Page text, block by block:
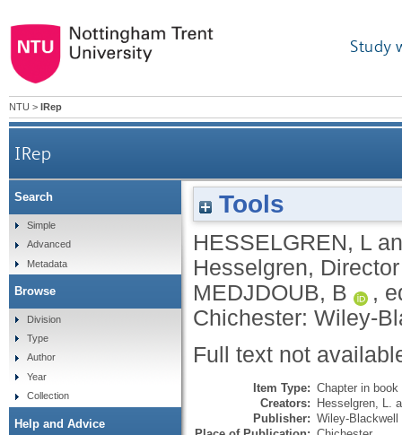
Study
NTU > IRep
IRep
Tools
HESSELGREN, L
Hesselgren,
MEDJDOUB, B
,
Chichester: Wiley-
Full text not
Item Type: Chapter in book
Creators: Hesselgren, L.
Publisher: Wiley-Blackwell
Search
Simple
Advanced
Metadata
Browse
Division
Type
Author
Year
Collection
Help and Advice